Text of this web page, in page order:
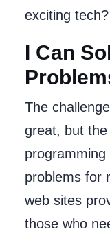
exciting tech?
I Can
The
great, but
problems for
web sites
those who